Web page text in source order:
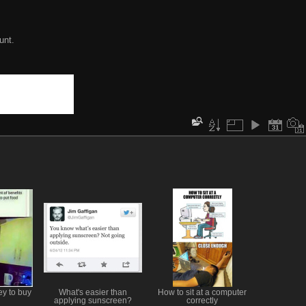
to buy
What's easier than
applying sunscreen?
How to sit at a computer
correctly